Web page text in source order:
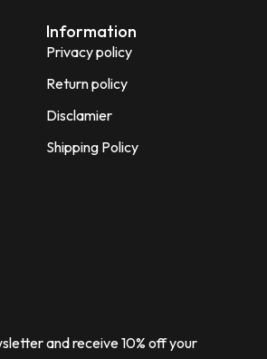
Information
Privacy policy
Return policy
Disclamier
Shipping Policy
and receive 10% off your